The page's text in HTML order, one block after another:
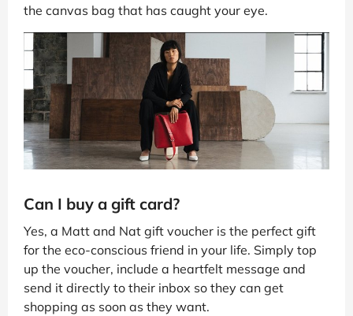
the canvas bag that has caught your eye.
Can I buy a gift card?
Yes, a Matt and Nat gift voucher is the perfect gift
for the eco-conscious friend in your life. Simply top
up the voucher, include a heartfelt message and
send it directly to their inbox so they can get
shopping as soon as they want.